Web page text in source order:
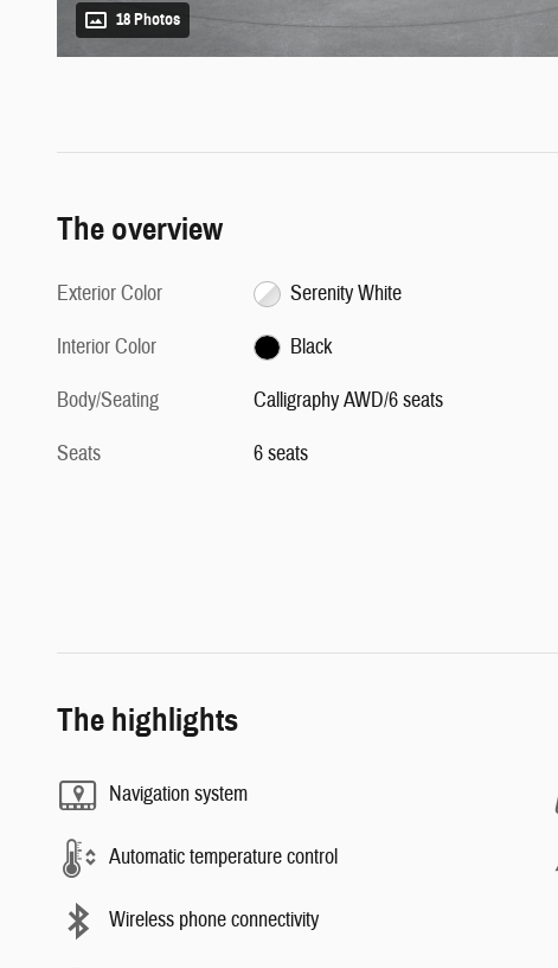
18 Photos
The overview
Exterior Color
Serenity White
Interior Color
Black
Body/Seating
Calligraphy AWD/6 seats
Seats
6 seats
The highlights
Navigation system
Automatic temperature control
Wireless phone connectivity